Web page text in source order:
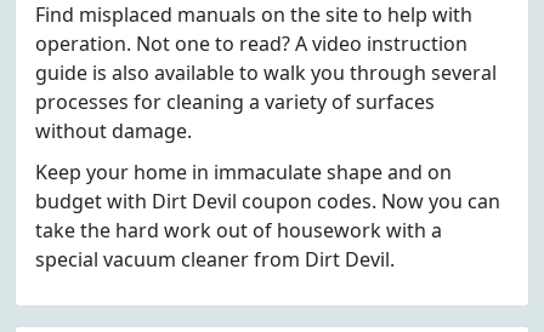
Find misplaced manuals on the site to help with
operation. Not one to read? A video instruction
guide is also available to walk you through several
processes for cleaning a variety of surfaces
without damage.
Keep your home in immaculate shape and on
budget with Dirt Devil coupon codes. Now you can
take the hard work out of housework with a
special vacuum cleaner from Dirt Devil.